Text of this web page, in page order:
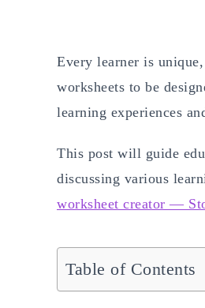
Every learner is
worksheets to be
learning experiences
This post will guide
discussing various
worksheet creator —
Table of Contents